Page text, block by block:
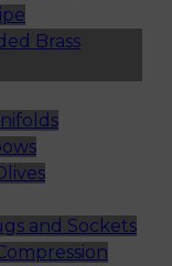
Brass
and Sockets